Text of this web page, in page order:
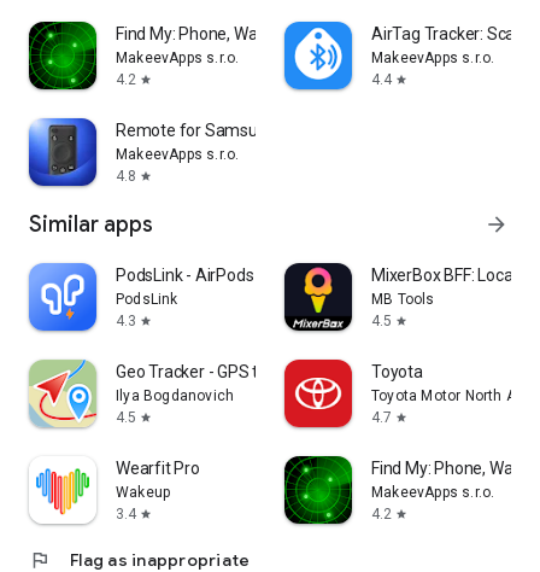
Find My: Phone, Watch, Earbuds
MakeevApps s.r.o.
4.2 star
AirTag Tracker: Scan
MakeevApps s.r.o.
4.4 star
Remote for Samsung TV
MakeevApps s.r.o.
4.8 star
Similar apps arrow_forward
PodsLink - AirPods Battery
PodsLink
4.3 star
MixerBox BFF:
MB Tools
4.5 star
Geo Tracker - GPS tracker
Ilya Bogdanovich
4.5 star
Toyota
Toyota Motor North
4.7 star
Wearfit Pro
Wakeup
3.4 star
Find My: Phone,
MakeevApps s.r.o.
4.2 star
flag Flag as inappropriate